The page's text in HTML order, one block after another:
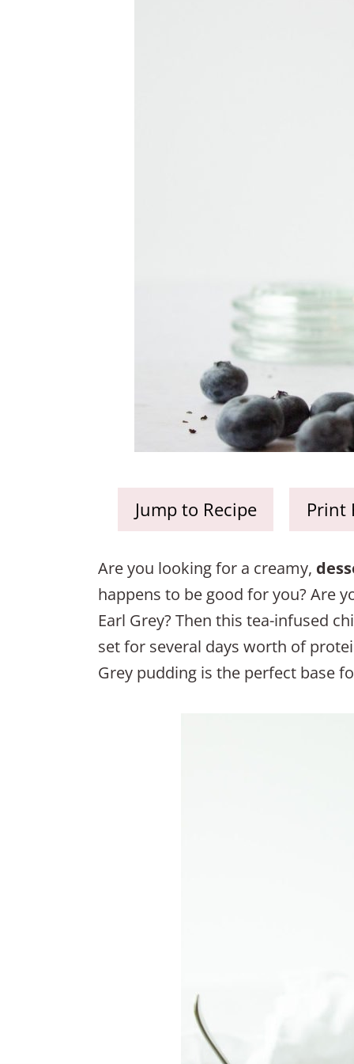
Jump to Recipe Print
Are you looking for a creamy,
happens to be good for you? Are
Earl Grey? Then this tea-infused
set for several days worth of
Grey pudding is the perfect base